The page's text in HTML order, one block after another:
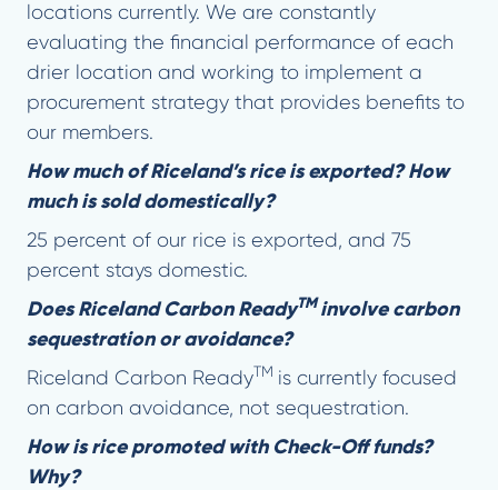
locations currently. We are constantly
evaluating the financial performance of each
drier location and working to implement a
procurement strategy that provides benefits to
our members.
How much of Riceland’s rice is exported? How
much is sold domestically?
25 percent of our rice is exported, and 75
percent stays domestic.
Does Riceland Carbon ReadyTMinvolve carbon
sequestration or avoidance?
Riceland Carbon ReadyTM is currently focused
on carbon avoidance, not sequestration.
How is rice promoted with Check-Off funds?
Why?